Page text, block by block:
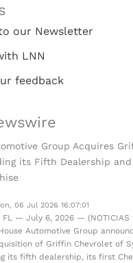
our Newsletter
LNN
feedback
Group Acquires
its Fifth Dealership
06 Jul 2026 16:07:01
FL — July 6, 2026 — (NOTICIAS
Automotive Group
of Griffin Chevrolet of
its fifth dealership, its first